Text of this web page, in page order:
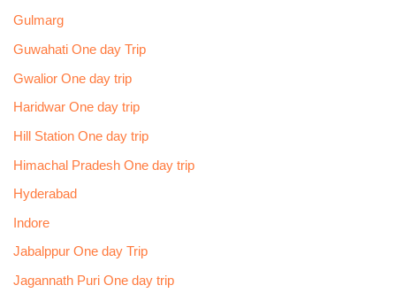
Gulmarg
Guwahati One day Trip
Gwalior One day trip
Haridwar One day trip
Hill Station One day trip
Himachal Pradesh One day trip
Hyderabad
Indore
Jabalppur One day Trip
Jagannath Puri One day trip